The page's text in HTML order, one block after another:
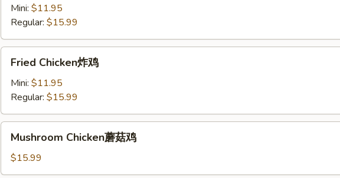
Katsu
喱
卡
Mini: $11.95
Regular: $15.99
Chicken
Fried Chicken炸鸡
Mini: $11.95
Regular: $15.99
Chicken
菇
Mushroom Chicken蘑菇鸡
$15.99